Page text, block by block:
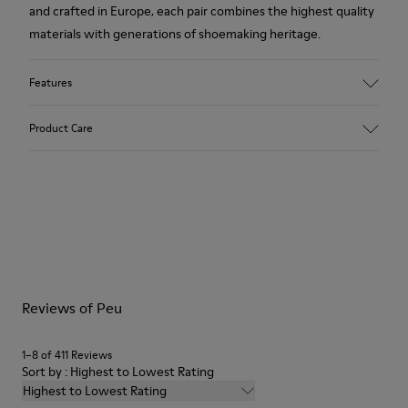
and crafted in Europe, each pair combines the highest quality
materials with generations of shoemaking heritage.
Features
Insole
EVA Footbed
55.02% Calfskin, 44.98% Recycled PET
Product Care
Shoe Care Guide
Reviews of Peu
1–8 of 411 Reviews
Sort by : Highest to Lowest Rating
Highest to Lowest Rating